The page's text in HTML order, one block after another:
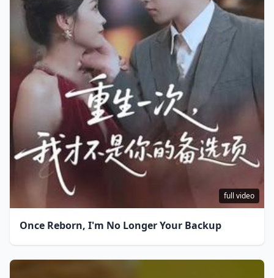
full video
Once Reborn, I'm No Longer Your Backup